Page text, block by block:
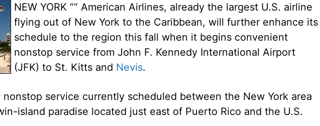
NEW YORK ““ American Airlines, already the largest U.S. airline
flying out of New York to the Caribbean, will further enhance its
schedule to the region this fall when it begins convenient
nonstop service from John F. Kennedy International Airport
(JFK) to St. Kitts and Nevis.
service currently scheduled between the New York area
island paradise located just east of Puerto Rico and the U.S.